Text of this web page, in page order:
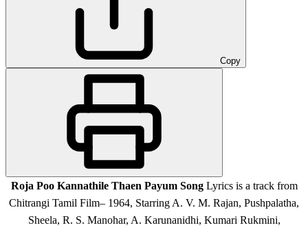
Copy
Roja Poo Kannathile Thaen Payum Song Lyrics is a track from
Chitrangi Tamil Film– 1964, Starring A. V. M. Rajan, Pushpalatha,
Sheela, R. S. Manohar, A. Karunanidhi, Kumari Rukmini,